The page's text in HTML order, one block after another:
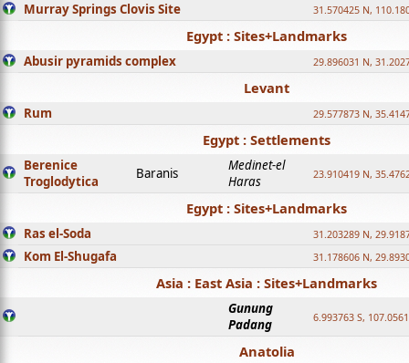
Murray Springs Clovis Site 31.570425 N,
Egypt : Sites+Landmarks
Abusir pyramids complex 29.896031 N,
Levant
Rum 29.577873 N,
Egypt : Settlements
Berenice
Troglodytica
Baranis
Medinet-el
Haras
23.910419 N,
Egypt : Sites+Landmarks
Ras el-Soda 31.203289 N,
Kom El-Shugafa 31.178606 N,
Asia : East Asia : Sites+Landmarks
Gunung
Padang
6.993763 S,
Anatolia